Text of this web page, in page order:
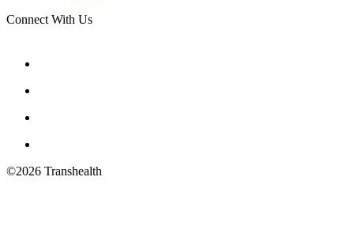
Connect With Us
©2026 Transhealth